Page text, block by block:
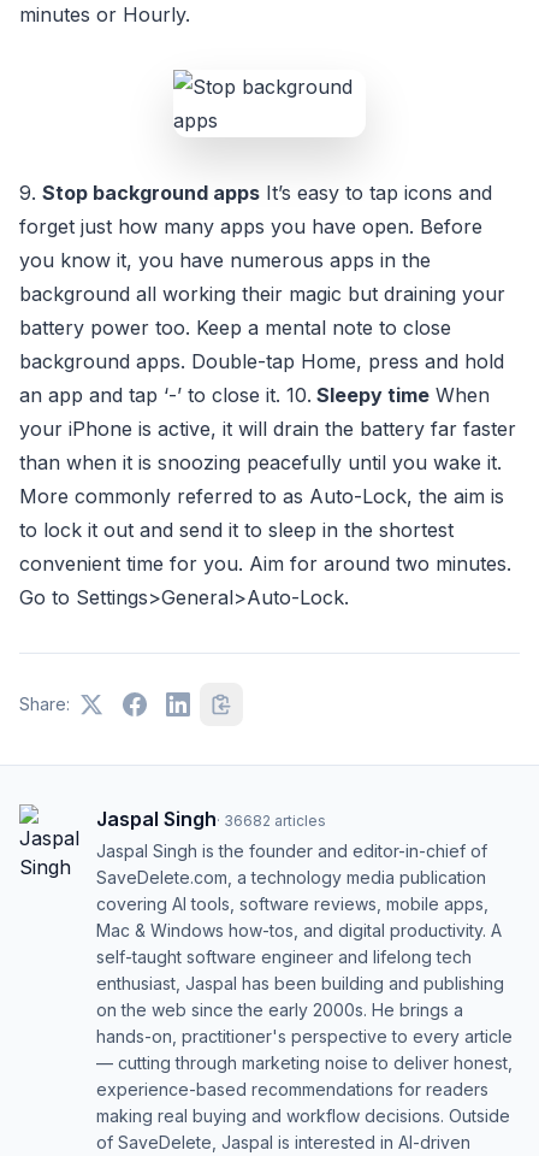
minutes or Hourly.
9. Stop background apps It’s easy to tap icons and
forget just how many apps you have open. Before
you know it, you have numerous apps in the
background all working their magic but draining your
battery power too. Keep a mental note to close
background apps. Double-tap Home, press and hold
an app and tap ‘-’ to close it. 10. Sleepy time When
your iPhone is active, it will drain the battery far faster
than when it is snoozing peacefully until you wake it.
More commonly referred to as Auto-Lock, the aim is
to lock it out and send it to sleep in the shortest
convenient time for you. Aim for around two minutes.
Go to Settings>General>Auto-Lock.
Share:
Jaspal Singh· 36682 articles
Jaspal Singh is the founder and editor-in-chief of
SaveDelete.com, a technology media publication
covering AI tools, software reviews, mobile apps,
Mac & Windows how-tos, and digital productivity. A
self-taught software engineer and lifelong tech
enthusiast, Jaspal has been building and publishing
on the web since the early 2000s. He brings a
hands-on, practitioner's perspective to every article
— cutting through marketing noise to deliver honest,
experience-based recommendations for readers
making real buying and workflow decisions. Outside
of SaveDelete, Jaspal is interested in AI-driven